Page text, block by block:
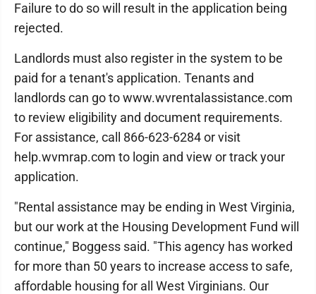
Failure to do so will result in the application being
rejected.
Landlords must also register in the system to be
paid for a tenant's application. Tenants and
landlords can go to www.wvrentalassistance.com
to review eligibility and document requirements.
For assistance, call 866-623-6284 or visit
help.wvmrap.com to login and view or track your
application.
"Rental assistance may be ending in West Virginia,
but our work at the Housing Development Fund will
continue," Boggess said. "This agency has worked
for more than 50 years to increase access to safe,
affordable housing for all West Virginians. Our